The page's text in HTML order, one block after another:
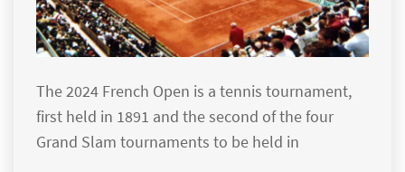
The 2024 French Open is a tennis tournament,
first held in 1891 and the second of the four
Grand Slam tournaments to be held in